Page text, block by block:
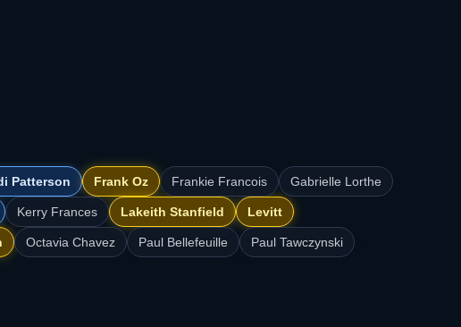
Patterson Frank Oz Frankie Francois Gabrielle Lorthe
Kerry Frances Lakeith Stanfield Levitt
Octavia Chavez Paul Bellefeuille Paul Tawczynski